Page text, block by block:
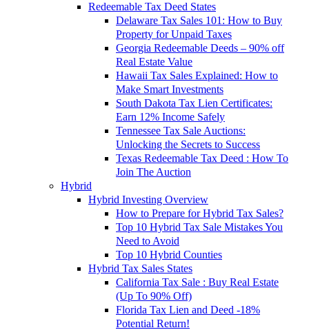
Redeemable Tax Deed States
Delaware Tax Sales 101: How to Buy
Property for Unpaid Taxes
Georgia Redeemable Deeds – 90% off
Real Estate Value
Hawaii Tax Sales Explained: How to
Make Smart Investments
South Dakota Tax Lien Certificates:
Earn 12% Income Safely
Tennessee Tax Sale Auctions:
Unlocking the Secrets to Success
Texas Redeemable Tax Deed : How To
Join The Auction
Hybrid
Hybrid Investing Overview
How to Prepare for Hybrid Tax Sales?
Top 10 Hybrid Tax Sale Mistakes You
Need to Avoid
Top 10 Hybrid Counties
Hybrid Tax Sales States
California Tax Sale : Buy Real Estate
(Up To 90% Off)
Florida Tax Lien and Deed -18%
Potential Return!